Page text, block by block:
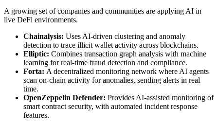
A growing set of companies and communities are applying AI in
live DeFi environments.
Chainalysis: Uses AI-driven clustering and anomaly
detection to trace illicit wallet activity across blockchains.
Elliptic: Combines transaction graph analysis with machine
learning for real-time fraud detection and compliance.
Forta: A decentralized monitoring network where AI agents
scan on-chain activity for anomalies, sending alerts in real
time.
OpenZeppelin Defender: Provides AI-assisted monitoring of
smart contract security, with automated incident response
features.